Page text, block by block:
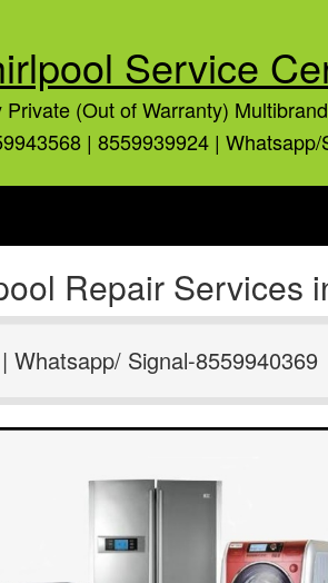
Service
(Out of Warranty)
| 8559939924 |
Repair Services
Whatsapp/ Signal-8559940369